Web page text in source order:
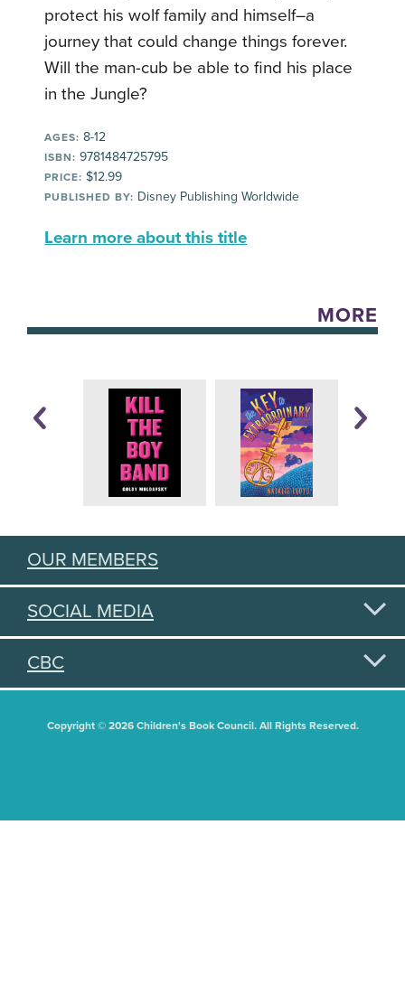
protect his wolf family and himself–a
journey that could change things forever.
Will the man-cub be able to find his place
in the Jungle?
AGES: 8-12
ISBN: 9781484725795
PRICE: $12.99
PUBLISHED BY: Disney Publishing Worldwide
Learn more about this title
MORE
OUR MEMBERS
SOCIAL MEDIA
CBC
Copyright © 2026 Children's Book Council. All Rights Reserved.